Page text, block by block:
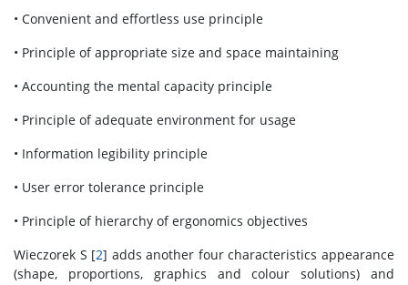
• Convenient and effortless use principle
• Principle of appropriate size and space maintaining
• Accounting the mental capacity principle
• Principle of adequate environment for usage
• Information legibility principle
• User error tolerance principle
• Principle of hierarchy of ergonomics objectives
Wieczorek S [2] adds another four characteristics appearance
(shape, proportions, graphics and colour solutions) and